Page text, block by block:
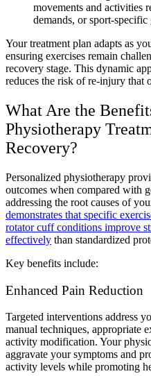
movements and activities
demands, or sport-specific
Your treatment plan adapts as
ensuring exercises remain
recovery stage. This dynamic
reduces the risk of re-injury that
What Are the
Physiotherapy
Recovery?
Personalized physiotherapy
outcomes when compared with
addressing the root causes of
demonstrates that specific
rotator cuff conditions improve
effectively than standardized
Key benefits include:
Enhanced Pain Reduction
Targeted interventions address
manual techniques, appropriate
activity modification. Your
aggravate your symptoms and
activity levels while promoting